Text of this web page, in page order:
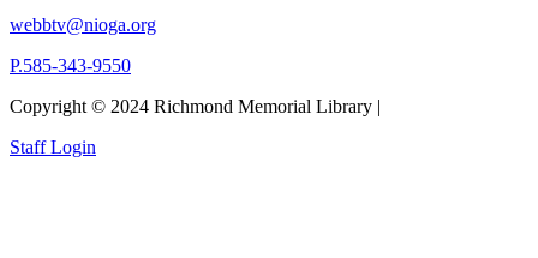
webbtv@nioga.org
P.585-343-9550
Copyright © 2024 Richmond Memorial Library |
Staff Login